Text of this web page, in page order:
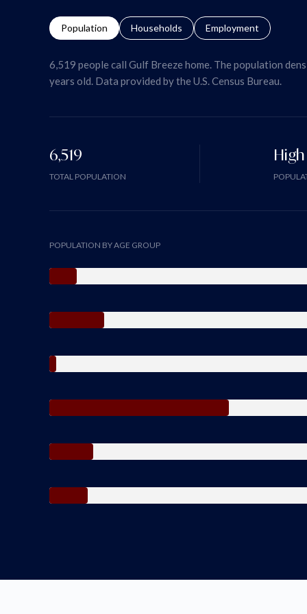
Population Households Employment
6,519 people call Gulf Breeze home. The population
years old. Data provided by the U.S. Census Bureau.
6,519
TOTAL POPULATION
High
POPULATION BY AGE GROUP